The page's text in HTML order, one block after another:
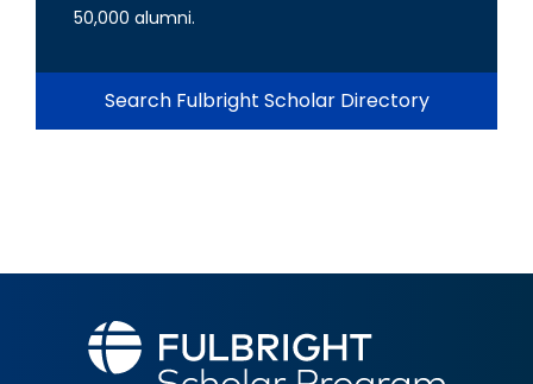
50,000 alumni.
Search Fulbright Scholar Directory